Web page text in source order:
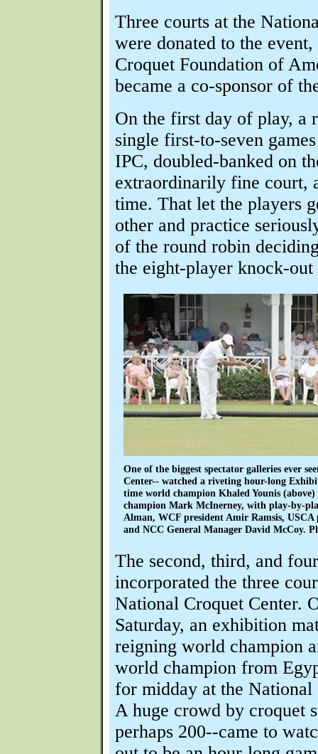
Three courts at the
were donated to the
Croquet Foundation of
became a co-sponsor of
On the first day of play, a
single first-to-seven
IPC, doubled-banked on
extraordinarily fine court,
time. That let the players
other and practice
of the round robin
the eight-player knock-
One of the biggest spectator galleries ever
Center-- watched a riveting hour-long
time world champion Khaled Younis
champion Mark McInerney, with play-by-
Alman, WCF president Amir Ramsis,
and NCC General Manager David McCoy.
The second, third, and
incorporated the three
National Croquet Center.
Saturday, an exhibition
reigning world champion
world champion from
for midday at the National
A huge crowd by croquet
perhaps 200--came to